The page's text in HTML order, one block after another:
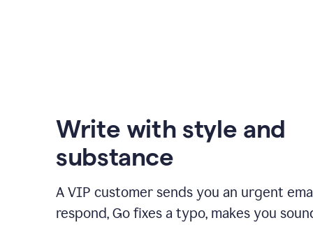
Write with style and
substance
A VIP customer sends you an urgent
respond, Go fixes a typo, makes you